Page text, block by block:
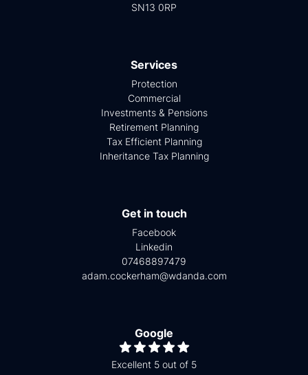
SN13 0RP
Services
Protection
Commercial
Investments & Pensions
Retirement Planning
Tax Efficient Planning
Inheritance Tax Planning
Get in touch
Facebook
Linkedin
07468897479
adam.cockerham@wdanda.com
Google
Excellent 5 out of 5